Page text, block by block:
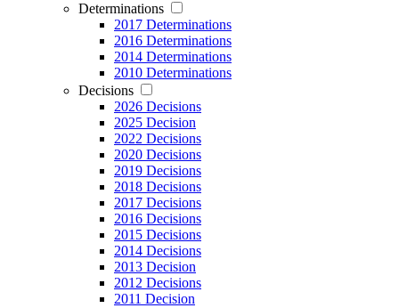
Determinations
2017 Determinations
2016 Determinations
2014 Determinations
2010 Determinations
Decisions
2026 Decisions
2025 Decision
2022 Decisions
2020 Decisions
2019 Decisions
2018 Decisions
2017 Decisions
2016 Decisions
2015 Decisions
2014 Decisions
2013 Decision
2012 Decisions
2011 Decision